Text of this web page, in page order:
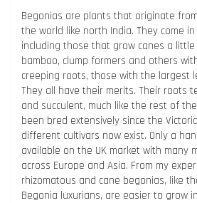
Begonias are plants that originate
the world like north India. They come
including those that grow canes a little
bamboo, clump formers and others
creeping roots, those with the largest
They all have their merits. Their roots
and succulent, much like the rest of
been bred extensively since the
different cultivars now exist. Only a
available on the UK market with many
across Europe and Asia. From my
rhizomatous and cane begonias, like
Begonia luxurians, are easier to grow